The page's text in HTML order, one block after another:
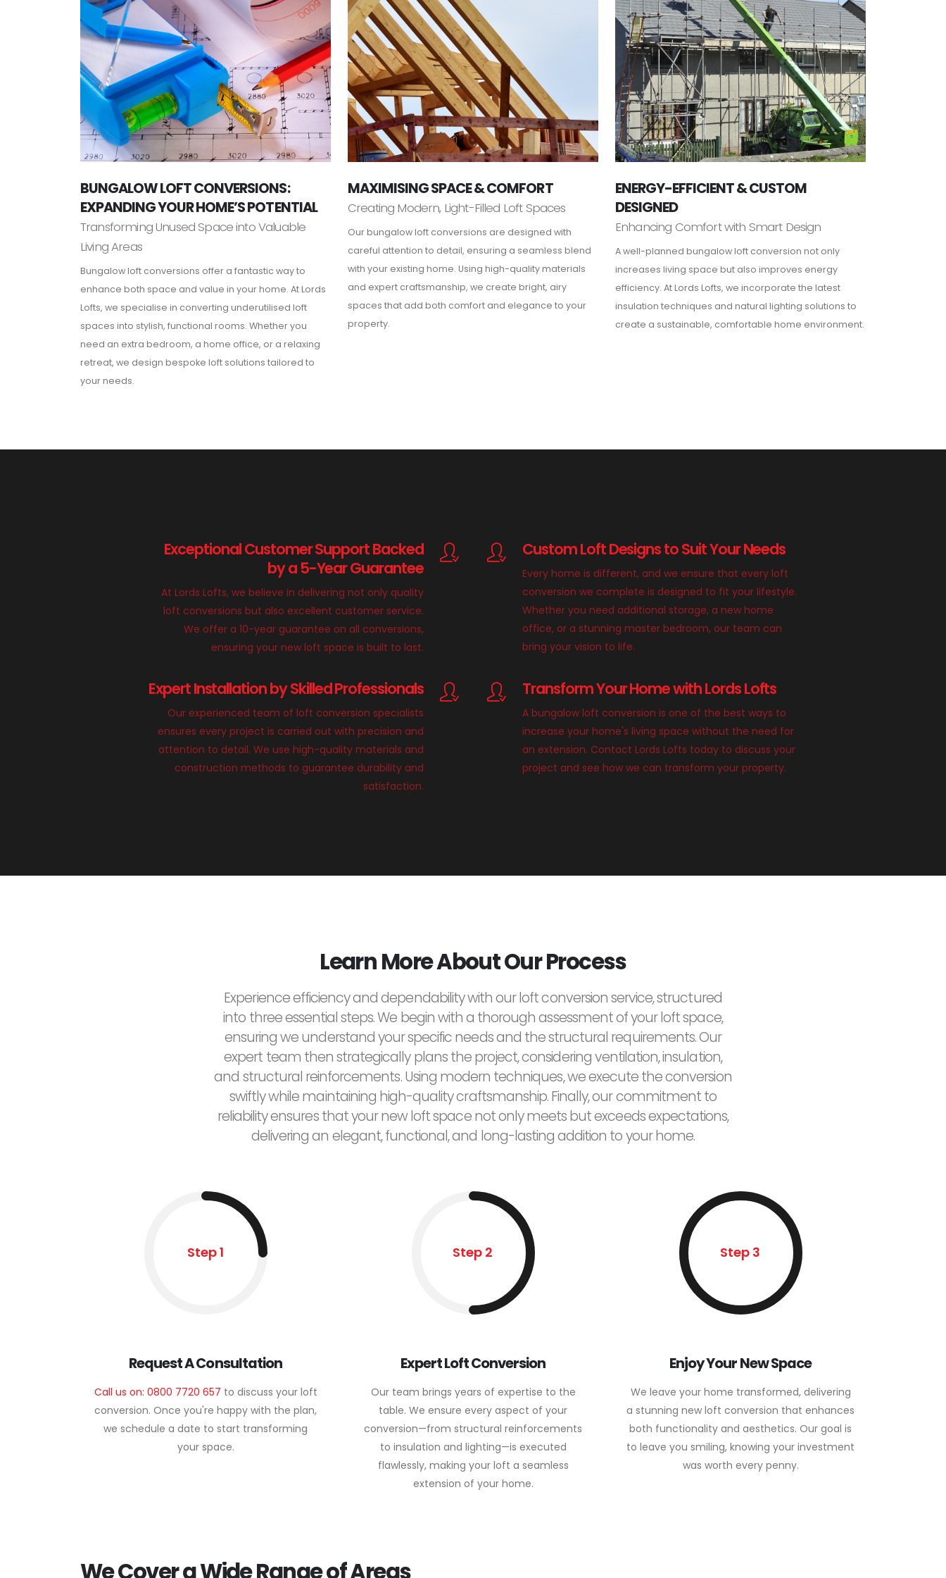
BUNGALOW LOFT CONVERSIONS:
EXPANDING YOUR HOME’S POTENTIAL
Transforming Unused Space into Valuable
Living Areas
Bungalow loft conversions offer a fantastic way to
enhance both space and value in your home. At Lords
Lofts, we specialise in converting underutilised loft
spaces into stylish, functional rooms. Whether you
need an extra bedroom, a home office, or a relaxing
retreat, we design bespoke loft solutions tailored to
your needs.
MAXIMISING SPACE & COMFORT
Creating Modern, Light-Filled Loft Spaces
Our bungalow loft conversions are designed with
careful attention to detail, ensuring a seamless blend
with your existing home. Using high-quality materials
and expert craftsmanship, we create bright, airy
spaces that add both comfort and elegance to your
property.
ENERGY-EFFICIENT & CUSTOM
DESIGNED
Enhancing Comfort with Smart Design
A well-planned bungalow loft conversion not only
increases living space but also improves energy
efficiency. At Lords Lofts, we incorporate the latest
insulation techniques and natural lighting solutions to
create a sustainable, comfortable home environment.
Exceptional Customer Support Backed
by a 5-Year Guarantee
At Lords Lofts, we believe in delivering not only quality
loft conversions but also excellent customer service.
We offer a 10-year guarantee on all conversions,
ensuring your new loft space is built to last.
Custom Loft Designs to Suit Your Needs
Every home is different, and we ensure that every loft
conversion we complete is designed to fit your lifestyle.
Whether you need additional storage, a new home
office, or a stunning master bedroom, our team can
bring your vision to life.
Expert Installation by Skilled Professionals
Our experienced team of loft conversion specialists
ensures every project is carried out with precision and
attention to detail. We use high-quality materials and
construction methods to guarantee durability and
satisfaction.
Transform Your Home with Lords Lofts
A bungalow loft conversion is one of the best ways to
increase your home's living space without the need for
an extension. Contact Lords Lofts today to discuss your
project and see how we can transform your property.
Learn More About Our Process
Experience efficiency and dependability with our loft conversion service, structured
into three essential steps. We begin with a thorough assessment of your loft space,
ensuring we understand your specific needs and the structural requirements. Our
expert team then strategically plans the project, considering ventilation, insulation,
and structural reinforcements. Using modern techniques, we execute the conversion
swiftly while maintaining high-quality craftsmanship. Finally, our commitment to
reliability ensures that your new loft space not only meets but exceeds expectations,
delivering an elegant, functional, and long-lasting addition to your home.
Step 1
Request A Consultation
Call us on: 0800 7720 657 to discuss your loft
conversion. Once you're happy with the plan,
we schedule a date to start transforming
your space.
Step 2
Expert Loft Conversion
Our team brings years of expertise to the
table. We ensure every aspect of your
conversion—from structural reinforcements
to insulation and lighting—is executed
flawlessly, making your loft a seamless
extension of your home.
Step 3
Enjoy Your New Space
We leave your home transformed, delivering
a stunning new loft conversion that enhances
both functionality and aesthetics. Our goal is
to leave you smiling, knowing your investment
was worth every penny.